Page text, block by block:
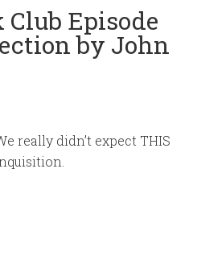
Episode
by John
really didn’t expect THIS